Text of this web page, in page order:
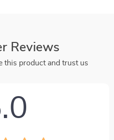
Reviews
this product and trust us